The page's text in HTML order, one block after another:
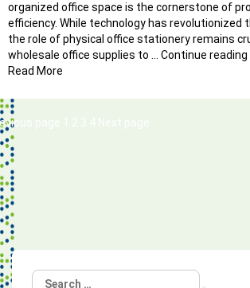
organized office space is the cornerstone of
efficiency. While technology has revolutionized
the role of physical office stationery remains
wholesale office supplies to … Continue reading
Read More
page
Search